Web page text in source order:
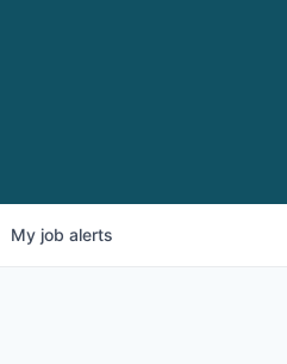
My job alerts